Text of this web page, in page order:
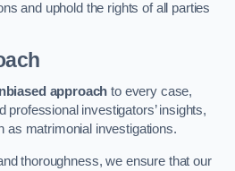
and uphold the rights of all parties
approach to every case,
professional investigators’ insights,
as matrimonial investigations.
thoroughness, we ensure that our